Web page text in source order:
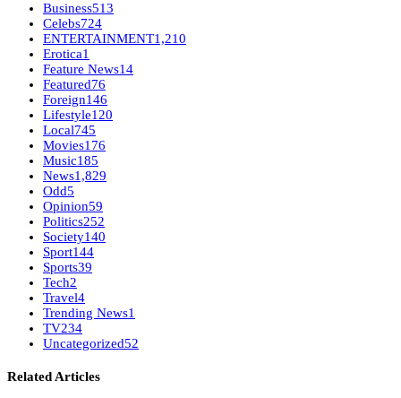
Business513
Celebs724
ENTERTAINMENT1,210
Erotica1
Feature News14
Featured76
Foreign146
Lifestyle120
Local745
Movies176
Music185
News1,829
Odd5
Opinion59
Politics252
Society140
Sport144
Sports39
Tech2
Travel4
Trending News1
TV234
Uncategorized52
Related Articles